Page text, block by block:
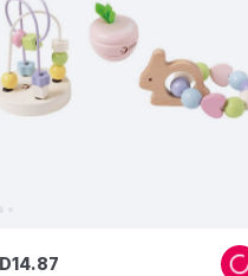
14.87